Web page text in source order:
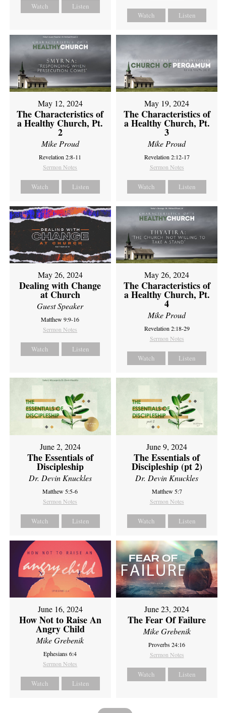
Watch Listen
Watch Listen
May 12, 2024
The Characteristics of
a Healthy Church, Pt.
2
Mike Proud
Revelation 2:8-11
Sermon Notes
Watch Listen
May 19, 2024
The Characteristics of
a Healthy Church, Pt.
3
Mike Proud
Revelation 2:12-17
Sermon Notes
Watch Listen
May 26, 2024
Dealing with Change
at Church
Guest Speaker
Matthew 9:9-16
Sermon Notes
Watch Listen
May 26, 2024
The Characteristics of
a Healthy Church, Pt.
4
Mike Proud
Revelation 2:18-29
Sermon Notes
Watch Listen
June 2, 2024
The Essentials of
Discipleship
Dr. Devin Knuckles
Matthew 5:5-6
Sermon Notes
Watch Listen
June 9, 2024
The Essentials of
Discipleship (pt 2)
Dr. Devin Knuckles
Matthew 5:7
Sermon Notes
Watch Listen
June 16, 2024
How Not to Raise An
Angry Child
Mike Grebenik
Ephesians 6:4
Sermon Notes
Watch Listen
June 23, 2024
The Fear Of Failure
Mike Grebenik
Proverbs 24:16
Sermon Notes
Watch Listen